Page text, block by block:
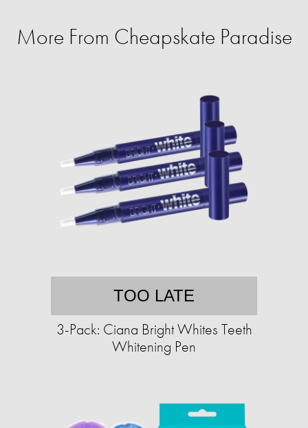
More From Cheapskate Paradise
TOO LATE
3-Pack: Ciana Bright Whites Teeth
Whitening Pen